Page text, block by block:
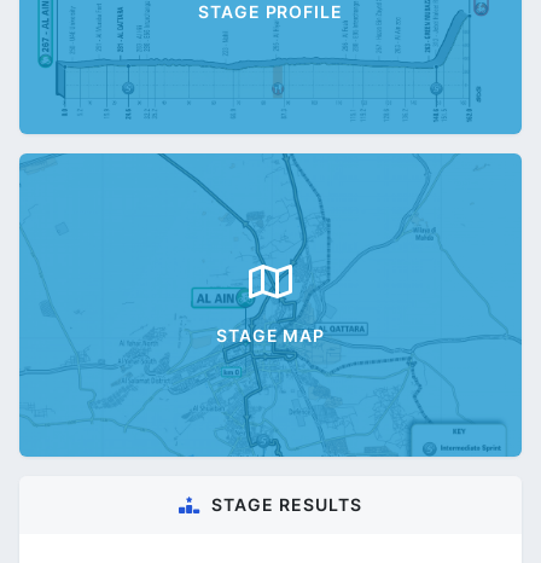
STAGE PROFILE
STAGE MAP
STAGE RESULTS